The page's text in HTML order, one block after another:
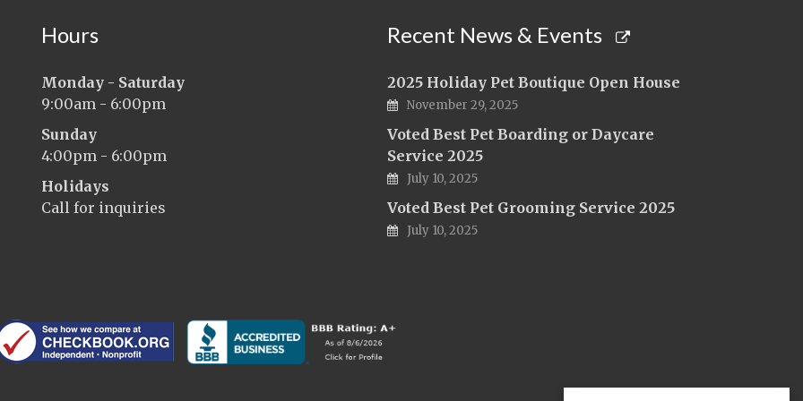
Hours
Monday - Saturday
9:00am - 6:00pm
Sunday
4:00pm - 6:00pm
Holidays
Call for inquiries
Recent News & Events
2025 Holiday Pet Boutique Open House
November 29, 2025
Voted Best Pet Boarding or Daycare
Service 2025
July 10, 2025
Voted Best Pet Grooming Service 2025
July 10, 2025